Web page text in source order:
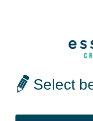
Select